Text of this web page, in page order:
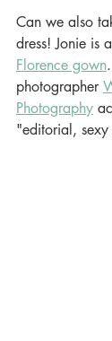
Can we also
dress! Jonie is
Florence gown
photographer
Photography
"editorial,